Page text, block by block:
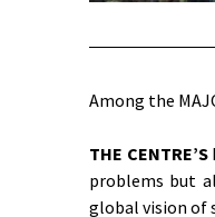
Among the
THE CENTRE’S
problems but
global vision of